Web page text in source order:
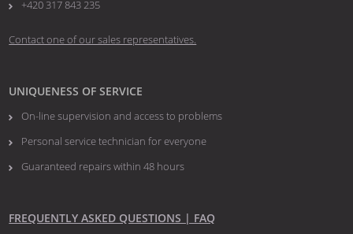
+420 317 843 235
Contact one of our sales representatives.
UNIQUENESS OF SERVICE
On-line supervision and access to problems
Personal service technician for everyone
Guaranteed repairs within 48 hours
FREQUENTLY ASKED QUESTIONS | FAQ